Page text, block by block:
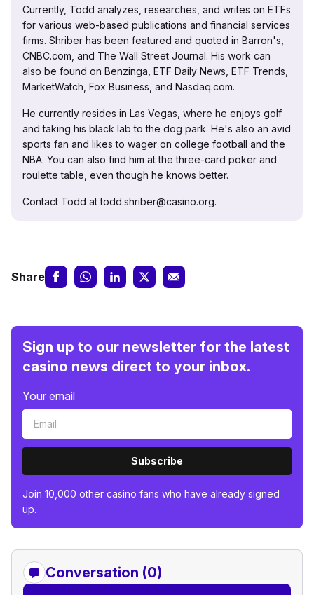
Currently, Todd analyzes, researches, and writes on ETFs
for various web-based publications and financial services
firms. Shriber has been featured and quoted in Barron's,
CNBC.com, and The Wall Street Journal. His work can
also be found on Benzinga, ETF Daily News, ETF Trends,
MarketWatch, Fox Business, and Nasdaq.com.
He currently resides in Las Vegas, where he enjoys golf
and taking his black lab to the dog park. He's also an avid
sports fan and likes to wager on college football and the
NBA. You can also find him at the three-card poker and
roulette table, even though he knows better.
Contact Todd at todd.shriber@casino.org.
Share
Sign up to our newsletter for the latest
casino news direct to your inbox.
Your email
Subscribe
Join 10,000 other casino fans who have already signed
up.
Conversation (0)